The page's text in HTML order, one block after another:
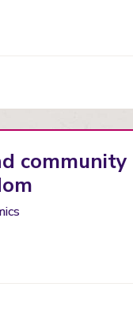
community